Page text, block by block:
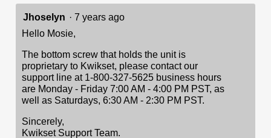
Jhoselyn · 7 years ago
Hello Mosie,
The bottom screw that holds the unit is
proprietary to Kwikset, please contact our
support line at 1-800-327-5625 business hours
are Monday - Friday 7:00 AM - 4:00 PM PST, as
well as Saturdays, 6:30 AM - 2:30 PM PST.
Sincerely,
Kwikset Support Team.